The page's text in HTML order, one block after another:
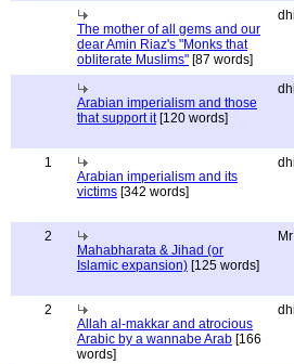
The mother of all gems and our
dear Amin Riaz's "Monks that
obliterate Muslims" [87 words]
Arabian imperialism and those
that support it[120 words]
1
Arabian imperialism and its
victims [342 words]
2
Mahabharata & Jihad (or
Islamic expansion) [125 words]
Mr
2
Allah al-makkar and atrocious
Arabic by a wannabe Arab [166
words]